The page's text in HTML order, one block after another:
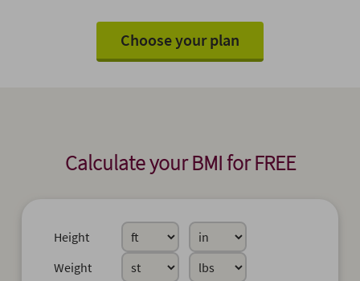
Choose your plan
Calculate your BMI for FREE
Height
Weight